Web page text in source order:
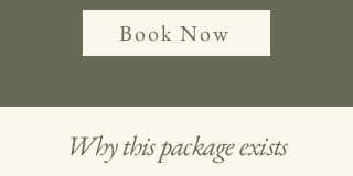
Book Now
Why this package exists